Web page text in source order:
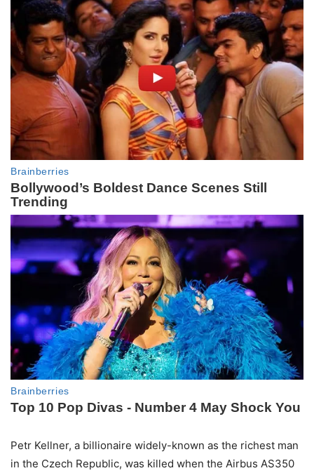
Petr Kellner, a billionaire widely-known as the richest man
in the Czech Republic, was killed when the Airbus AS350